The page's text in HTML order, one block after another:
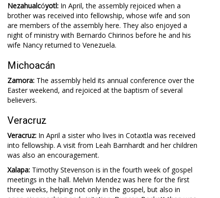
Nezahualcóyotl: In April, the assembly rejoiced when a
brother was received into fellowship, whose wife and son
are members of the assembly here. They also enjoyed a
night of ministry with Bernardo Chirinos before he and his
wife Nancy returned to Venezuela.
Michoacán
Zamora: The assembly held its annual conference over the
Easter weekend, and rejoiced at the baptism of several
believers.
Veracruz
Veracruz: In April a sister who lives in Cotaxtla was received
into fellowship. A visit from Leah Barnhardt and her children
was also an encouragement.
Xalapa: Timothy Stevenson is in the fourth week of gospel
meetings in the hall. Melvin Mendez was here for the first
three weeks, helping not only in the gospel, but also in